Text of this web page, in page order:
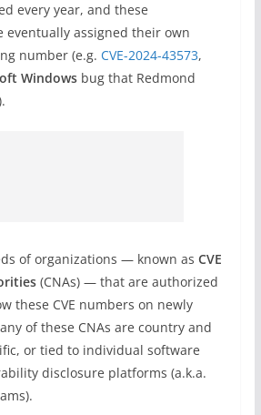
every year, and these
eventually assigned their own
number (e.g. CVE-2024-43573,
Windowsbug that Redmond
of organizations — known as CVE
(CNAs) — that are authorized
these CVE numbers on newly
of these CNAs are country and
or tied to individual software
disclosure platforms (a.k.a.